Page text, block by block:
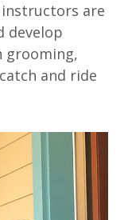
are
develop
grooming,
and ride